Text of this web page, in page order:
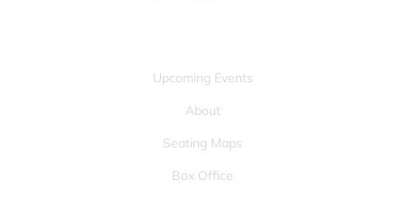
Upcoming Events
About
Seating Maps
Box Office